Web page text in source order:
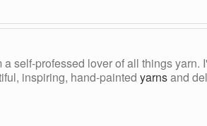
a self-professed lover of all things
inspiring, hand-painted yarnsand